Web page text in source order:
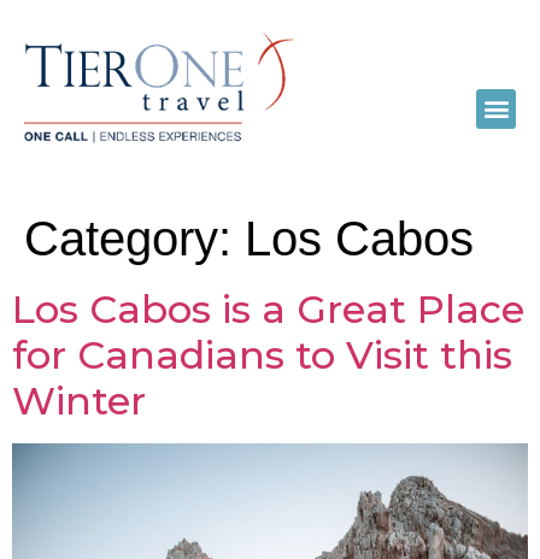
Category: Los Cabos
Los Cabos is a Great Place
for Canadians to Visit this
Winter